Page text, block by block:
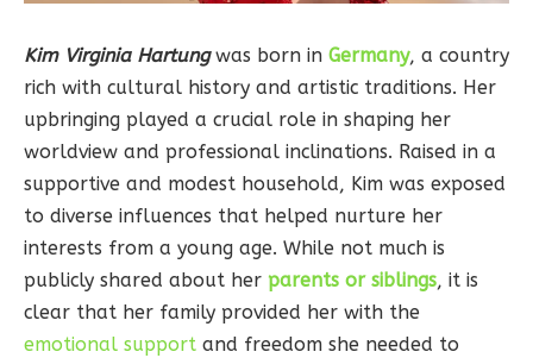
Kim Virginia Hartungwas born in Germany, a country
rich with cultural history and artistic traditions. Her
upbringing played a crucial role in shaping her
worldview and professional inclinations. Raised in a
supportive and modest household, Kim was exposed
to diverse influences that helped nurture her
interests from a young age. While not much is
publicly shared about her parents or siblings, it is
clear that her family provided her with the
emotional support and freedom she needed to